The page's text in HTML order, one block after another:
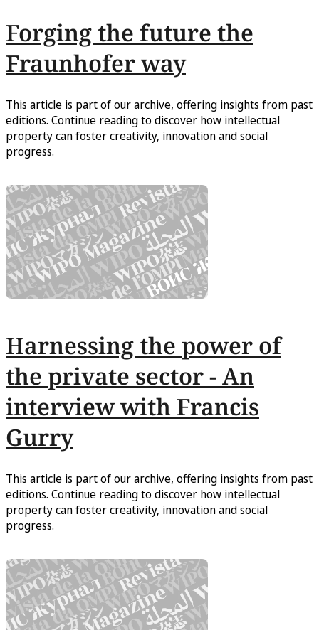
Forging the future the
Fraunhofer way
This article is part of our archive, offering insights from past
editions. Continue reading to discover how intellectual
property can foster creativity, innovation and social
progress.
Harnessing the power of
the private sector - An
interview with Francis
Gurry
This article is part of our archive, offering insights from past
editions. Continue reading to discover how intellectual
property can foster creativity, innovation and social
progress.